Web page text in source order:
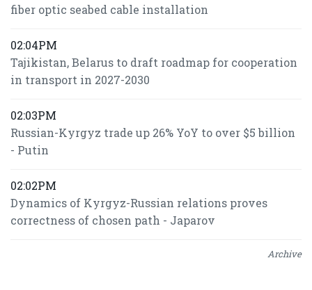
fiber optic seabed cable installation
02:04PM
Tajikistan, Belarus to draft roadmap for cooperation
in transport in 2027-2030
02:03PM
Russian-Kyrgyz trade up 26% YoY to over $5 billion
- Putin
02:02PM
Dynamics of Kyrgyz-Russian relations proves
correctness of chosen path - Japarov
Archive